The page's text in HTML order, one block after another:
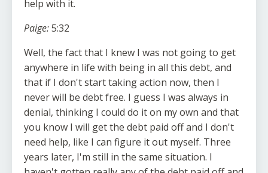
help with it.
Paige:5:32
Well, the fact that I knew I was not going to get
anywhere in life with being in all this debt, and
that if I don't start taking action now, then I
never will be debt free. I guess I was always in
denial, thinking I could do it on my own and that
you know I will get the debt paid off and I don't
need help, like I can figure it out myself. Three
years later, I'm still in the same situation. I